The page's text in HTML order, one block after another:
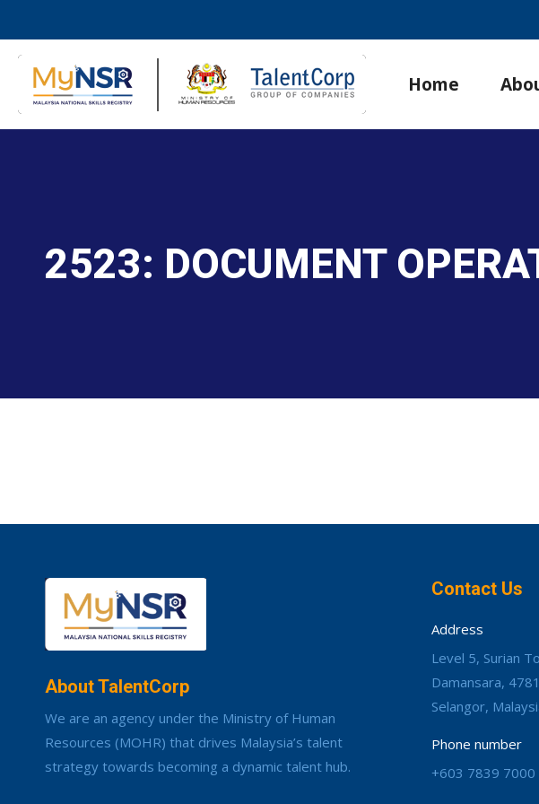
Home
2523: DOCUMENT
About TalentCorp
We are an agency under the Ministry of Human
Resources (MOHR) that drives Malaysia’s talent
strategy towards becoming a dynamic talent hub.
Contact Us
Address
Level 5, Surian
Damansara,
Selangor,
Phone number
+603 7839 7000